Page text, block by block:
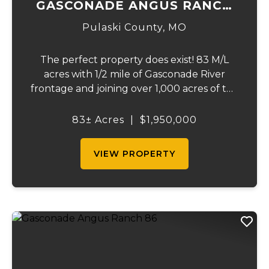
GASCONADE ANGUS RANCH
83
Pulaski County, MO
The perfect property does exist! 83 M/L
acres with 1/2 mile of Gasconade River
frontage and joining over 1,000 acres of the
Gasconade Angus Ranch sets the standard
83± Acres $1,950,000
VIEW PROPERTY